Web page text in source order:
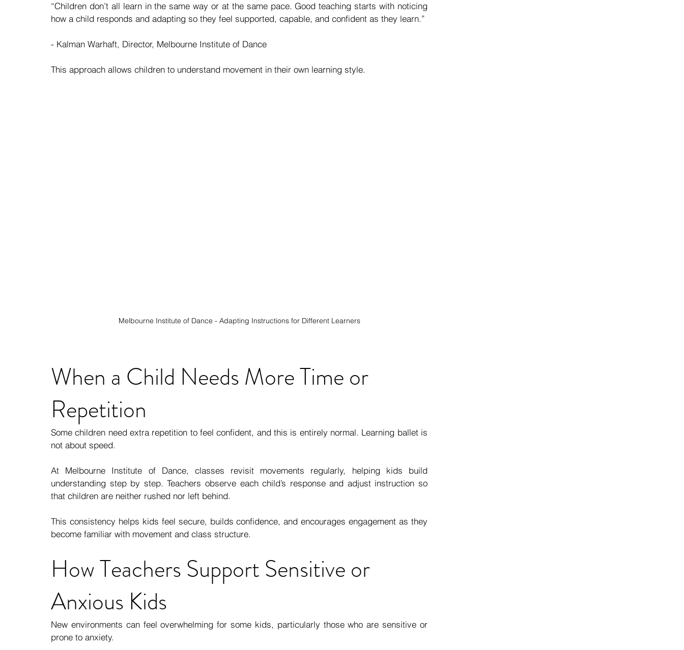
“Children don’t all learn in the same way or at the same pace. Good teaching starts with noticing
how a child responds and adapting so they feel supported, capable, and confident as they learn.”
- Kalman Warhaft, Director, Melbourne Institute of Dance
This approach allows children to understand movement in their own learning style.
Melbourne Institute of Dance - Adapting Instructions for Different Learners
When a Child Needs More Time or
Repetition
Some children need extra repetition to feel confident, and this is entirely normal. Learning ballet is
not about speed.
At Melbourne Institute of Dance, classes revisit movements regularly, helping kids build
understanding step by step. Teachers observe each child’s response and adjust instruction so
that children are neither rushed nor left behind.
This consistency helps kids feel secure, builds confidence, and encourages engagement as they
become familiar with movement and class structure.
How Teachers Support Sensitive or
Anxious Kids
New environments can feel overwhelming for some kids, particularly those who are sensitive or
prone to anxiety.